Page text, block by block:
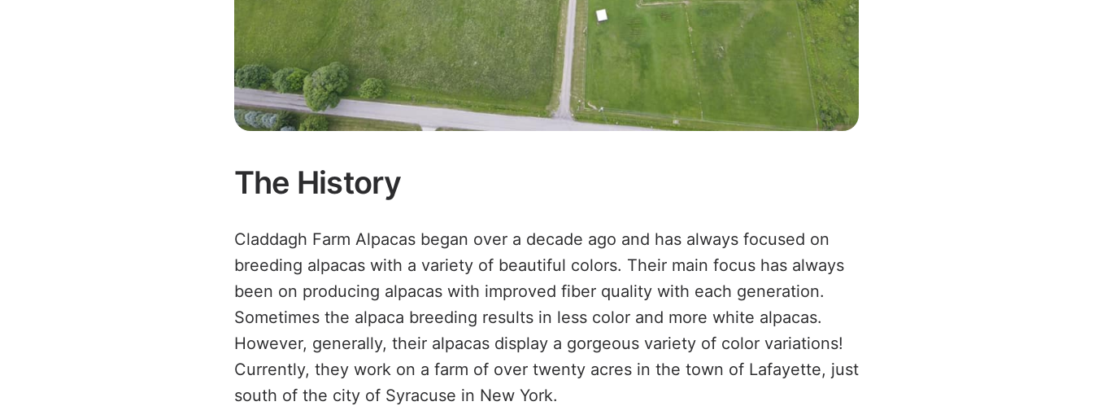
The History
Claddagh Farm Alpacas began over a decade ago and has always focused on
breeding alpacas with a variety of beautiful colors. Their main focus has always
been on producing alpacas with improved fiber quality with each generation.
Sometimes the alpaca breeding results in less color and more white alpacas.
However, generally, their alpacas display a gorgeous variety of color variations!
Currently, they work on a farm of over twenty acres in the town of Lafayette, just
south of the city of Syracuse in New York.